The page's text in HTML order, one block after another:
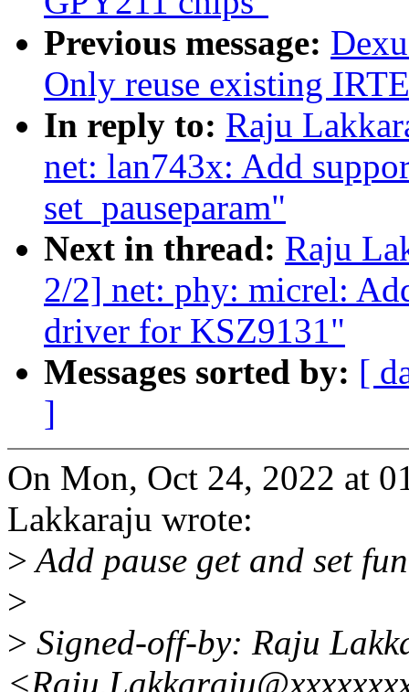
Previous message:
Only reuse existing
In reply to: Raju
net: lan743x: Add
set_pauseparam"
Next in thread: Raju
2/2] net: phy: micrel:
driver for KSZ9131"
Messages sorted by: [
]
On Mon, Oct 24, 2022 at
Lakkaraju wrote:
>Add pause get and set
>
> Signed-off-by: Raju